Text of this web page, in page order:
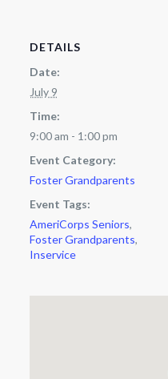
DETAILS
Date:
July 9
Time:
9:00 am - 1:00 pm
Event Category:
Foster Grandparents
Event Tags:
AmeriCorps Seniors,
Foster Grandparents,
Inservice